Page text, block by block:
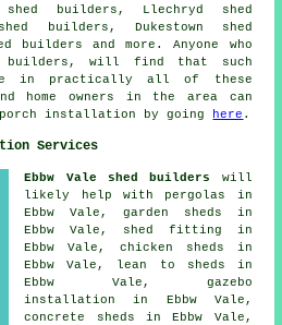
builders, Llechryd shed
builders, Dukestown shed
builders and more. Anyone who
builders, will find that such
in practically all of these
home owners in the area can
installation by going
here .
Services
Ebbw Vale shed builders
will
likely help with pergolas in
Ebbw Vale, garden sheds in
Ebbw Vale, shed fitting in
Ebbw Vale, chicken sheds in
Ebbw Vale, lean to sheds in
Ebbw Vale, gazebo
installation in Ebbw Vale,
concrete sheds in Ebbw Vale,